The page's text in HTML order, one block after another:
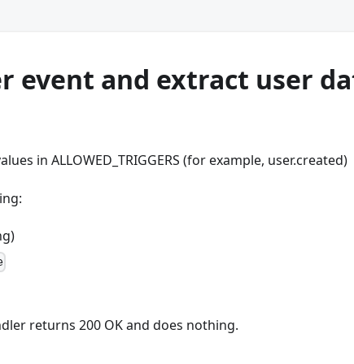
event and extract user
in ALLOWED_TRIGGERS (for example, user.created)
returns 200 OK and does nothing.